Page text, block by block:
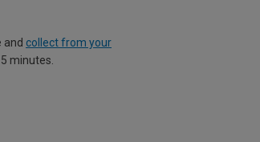
and collect from your
minutes.